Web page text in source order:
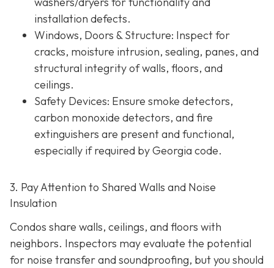
installation defects.
Windows, Doors & Structure: Inspect for
cracks, moisture intrusion, sealing, panes, and
structural integrity of walls, floors, and
ceilings.
Safety Devices: Ensure smoke detectors,
carbon monoxide detectors, and fire
extinguishers are present and functional,
especially if required by Georgia code.
3. Pay Attention to Shared Walls and Noise
Insulation
Condos share walls, ceilings, and floors with
neighbors. Inspectors may evaluate the potential
for noise transfer and soundproofing, but you should